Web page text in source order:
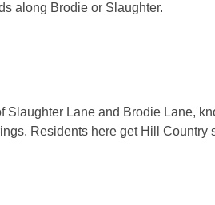
along Brodie or Slaughter.
Lane and Brodie Lane,
Residents here get Hill Country